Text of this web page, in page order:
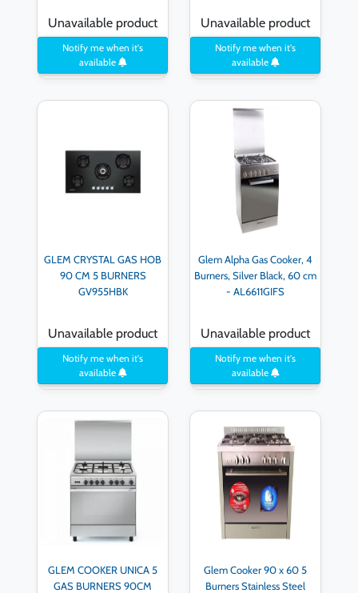
Unavailable product
Notify me when it's
available
Unavailable product
Notify me when it's
available
GLEM CRYSTAL GAS HOB
90 CM 5 BURNERS
GV955HBK
Unavailable product
Notify me when it's
available
Glem Alpha Gas Cooker, 4
Burners, Silver Black, 60 cm
- AL6611GIFS
Unavailable product
Notify me when it's
available
GLEM COOKER UNICA 5
GAS BURNERS 90CM
Glem Cooker 90 x 60 5
Burners Stainless Steel